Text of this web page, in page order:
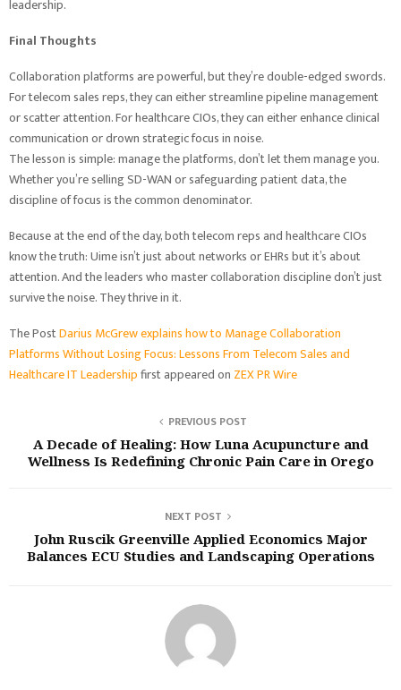
leadership.
Final Thoughts
Collaboration platforms are powerful, but they’re double-edged swords.
For telecom sales reps, they can either streamline pipeline management
or scatter attention. For healthcare CIOs, they can either enhance clinical
communication or drown strategic focus in noise.
The lesson is simple: manage the platforms, don’t let them manage you.
Whether you’re selling SD-WAN or safeguarding patient data, the
discipline of focus is the common denominator.
Because at the end of the day, both telecom reps and healthcare CIOs
know the truth: Uime isn’t just about networks or EHRs but it’s about
attention. And the leaders who master collaboration discipline don’t just
survive the noise. They thrive in it.
The PostDarius McGrew explains how to Manage Collaboration
Platforms Without Losing Focus: Lessons From Telecom Sales and
Healthcare IT Leadershipfirst appeared on ZEX PR Wire
PREVIOUS POST
A Decade of Healing: How Luna Acupuncture and
Wellness Is Redefining Chronic Pain Care in Orego
NEXT POST
John Ruscik Greenville Applied Economics Major
Balances ECU Studies and Landscaping Operations